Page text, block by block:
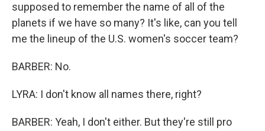
supposed to remember the name of all of the
planets if we have so many? It's like, can you tell
me the lineup of the U.S. women's soccer team?
BARBER: No.
LYRA: I don't know all names there, right?
BARBER: Yeah, I don't either. But they're still pro